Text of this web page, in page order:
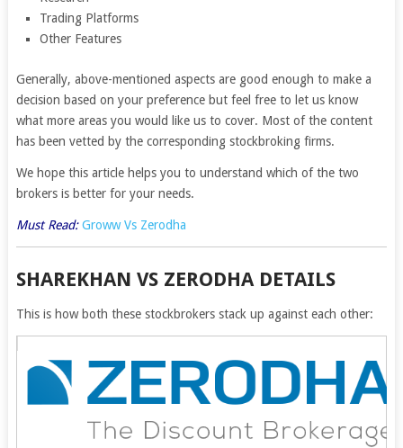
Trading Platforms
Other Features
Generally, above-mentioned aspects are good enough to make a
decision based on your preference but feel free to let us know
what more areas you would like us to cover. Most of the content
has been vetted by the corresponding stockbroking firms.
We hope this article helps you to understand which of the two
brokers is better for your needs.
Must Read: Groww Vs Zerodha
SHAREKHAN VS ZERODHA DETAILS
This is how both these stockbrokers stack up against each other: